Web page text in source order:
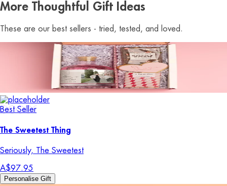
More Thoughtful Gift Ideas
These are our best sellers - tried, tested, and loved.
Best Seller
The Sweetest Thing
Seriously, The Sweetest
A$97.95
Personalise Gift